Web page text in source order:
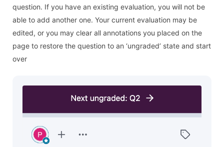
question. If you have an existing evaluation, you will not be
able to add another one. Your current evaluation may be
edited, or you may clear all annotations you placed on the
page to restore the question to an ‘ungraded’ state and start
over